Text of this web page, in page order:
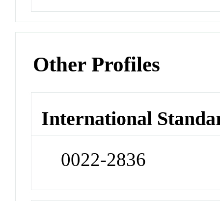
Other Profiles
International
0022-2836